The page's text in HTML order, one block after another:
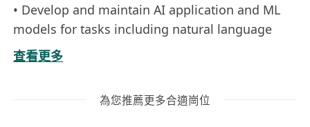
• Develop and maintain AI application and ML
models for tasks including natural language
processing, computer vision ensuring high
performance and scalability, with a strong focus
Augmented Generation (RAG) applications using
查看更多
為您推薦更多合適崗位